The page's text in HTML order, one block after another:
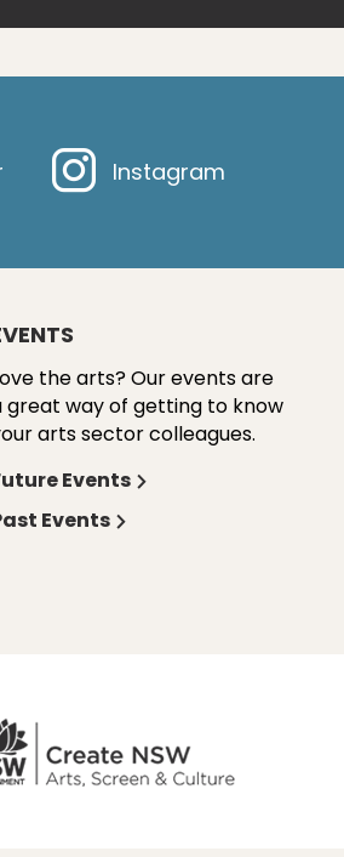
Instagram
the arts? Our events are
great way of getting to know
arts sector colleagues.
Events
Events